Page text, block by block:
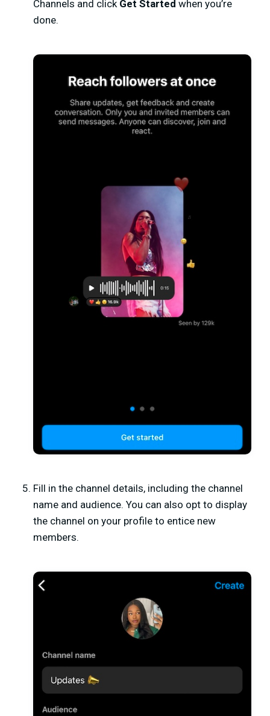
Channels and click Get Started when you’re
done.
Fill in the channel details, including the channel
name and audience. You can also opt to display
the channel on your profile to entice new
members.